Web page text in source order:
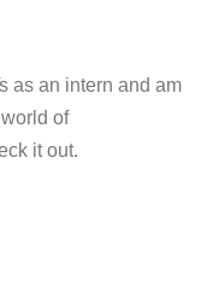
as an intern and am
of
it out.